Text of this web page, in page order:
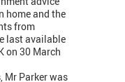
home and the
from
last available
on 30 March
Mr Parker was